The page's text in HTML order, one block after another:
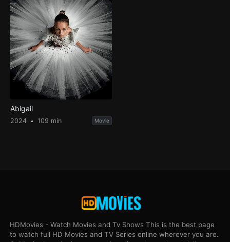
Abigail
2024 109 min Movie
HDMovies - Watch Movies and Tv Shows This is the best page
to watch full HD Movies and TV Series online wherever you are.